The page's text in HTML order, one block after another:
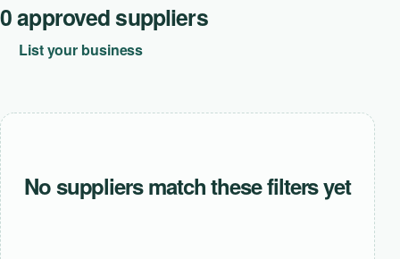
0 approved suppliers
List your business
No suppliers match these filters yet